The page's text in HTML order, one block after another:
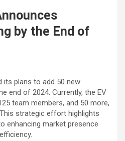
by the End of
its plans to add 50 new
end of 2024. Currently, the EV
team members, and 50 more,
strategic effort highlights
enhancing market presence